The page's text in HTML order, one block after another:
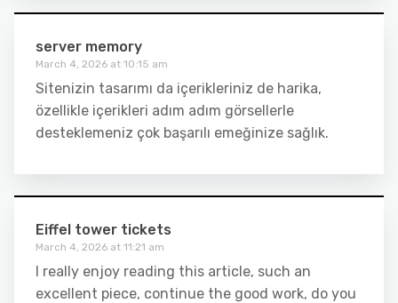
server memory
March 4, 2026 at 10:15 am
Sitenizin tasarımı da içerikleriniz de harika,
özellikle içerikleri adım adım görsellerle
desteklemeniz çok başarılı emeğinize sağlık.
Eiffel tower tickets
March 4, 2026 at 11:21 am
I really enjoy reading this article, such an
excellent piece, continue the good work, do you